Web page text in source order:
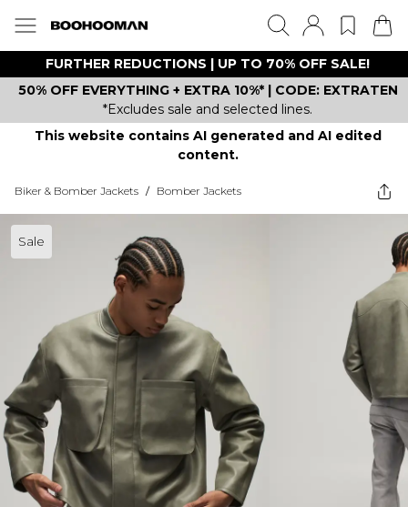
FURTHER REDUCTIONS | UP TO 70% OFF SALE!
50% OFF EVERYTHING + EXTRA 10%* | CODE: EXTRATEN
*Excludes sale and selected lines.
This website contains AI generated and AI edited
content.
Biker & Bomber Jackets / Bomber Jackets
Sale